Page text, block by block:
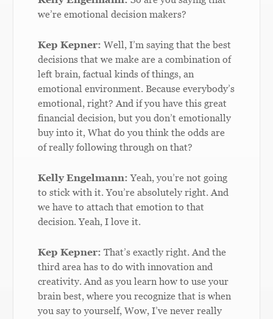
we’re emotional decision makers?
Kep Kepner: Well, I’m saying that the best
decisions that we make are a combination of
left brain, factual kinds of things, an
emotional environment. Because everybody’s
emotional, right? And if you have this great
financial decision, but you don’t emotionally
buy into it, What do you think the odds are
of really following through on that?
Kelly Engelmann: Yeah, you’re not going
to stick with it. You’re absolutely right. And
we have to attach that emotion to that
decision. Yeah, I love it.
Kep Kepner: That’s exactly right. And the
third area has to do with innovation and
creativity. And as you learn how to use your
brain best, where you recognize that is when
you say to yourself, Wow, I’ve never really